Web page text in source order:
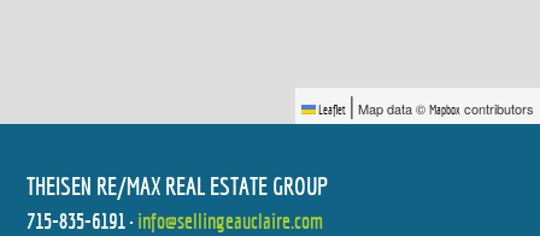
Leaflet | Map data © Mapbox contributors
THEISEN RE/MAX REAL ESTATE GROUP
715-835-6191• info@sellingeauclaire.com